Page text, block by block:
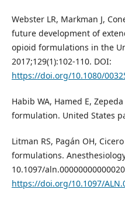
Webster LR, Markman J,
future development of
opioid formulations in the
2017;129(1):102-110. DOI:
https://doi.org/10.1080/
Habib WA, Hamed E,
formulation. United States
Litman RS, Pagán OH,
formulations.
10.1097/
https://doi.org/10.1097/